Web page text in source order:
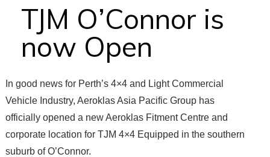
TJM O’Connor is
now Open
In good news for Perth’s 4×4 and Light Commercial
Vehicle Industry, Aeroklas Asia Pacific Group has
officially opened a new Aeroklas Fitment Centre and
corporate location for TJM 4×4 Equipped in the southern
suburb of O’Connor.